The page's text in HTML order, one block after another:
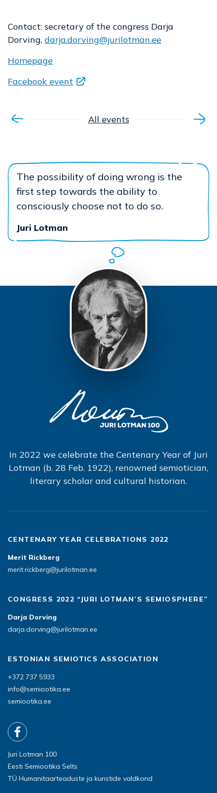
Contact: secretary of the congress Darja
Dorving, darja.dorving@jurilotman.ee
Homepage
Facebook event
All events
The possibility of doing wrong is the
first step towards the ability to
consciously choose not to do so.
Juri Lotman
In 2022 we celebrate the Centenary Year of Juri
Lotman (b. 28 Feb. 1922), renowned semiotician,
literary scholar and cultural historian.
CENTENARY YEAR CELEBRATIONS 2022
Merit Rickberg
merit.rickberg@jurilotman.ee
CONGRESS 2022 “JURI LOTMAN’S SEMIOSPHERE”
Darja Dorving
darja.dorving@jurilotman.ee
ESTONIAN SEMIOTICS ASSOCIATION
+372 737 5933
info@semiootika.ee
semiootika.ee
Juri Lotman 100
Eesti Semiootika Selts
TÜ Humanitaarteaduste ja kunstide valdkond